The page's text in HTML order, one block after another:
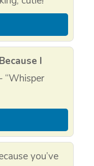
I
“Whisper
you’ve